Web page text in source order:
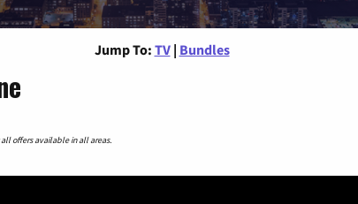
Jump To: TV | Bundles
offers available in all areas.